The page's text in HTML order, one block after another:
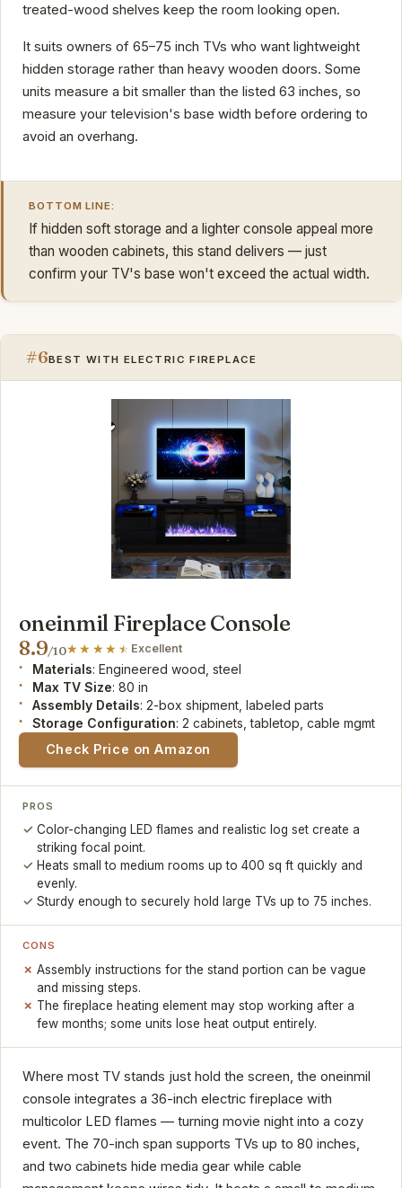
treated-wood shelves keep the room looking open.
It suits owners of 65–75 inch TVs who want lightweight
hidden storage rather than heavy wooden doors. Some
units measure a bit smaller than the listed 63 inches, so
measure your television's base width before ordering to
avoid an overhang.
BOTTOM LINE:
If hidden soft storage and a lighter console appeal more
than wooden cabinets, this stand delivers — just
confirm your TV's base won't exceed the actual width.
#6BEST WITH ELECTRIC FIREPLACE
oneinmil Fireplace Console
8.9/10 Excellent
Materials: Engineered wood, steel
Max TV Size: 80 in
Assembly Details: 2-box shipment, labeled parts
Storage Configuration: 2 cabinets, tabletop, cable mgmt
Check Price on Amazon
PROS
Color-changing LED flames and realistic log set create a
striking focal point.
Heats small to medium rooms up to 400 sq ft quickly and
evenly.
Sturdy enough to securely hold large TVs up to 75 inches.
CONS
Assembly instructions for the stand portion can be vague
and missing steps.
The fireplace heating element may stop working after a
few months; some units lose heat output entirely.
Where most TV stands just hold the screen, the oneinmil
console integrates a 36-inch electric fireplace with
multicolor LED flames — turning movie night into a cozy
event. The 70-inch span supports TVs up to 80 inches,
and two cabinets hide media gear while cable